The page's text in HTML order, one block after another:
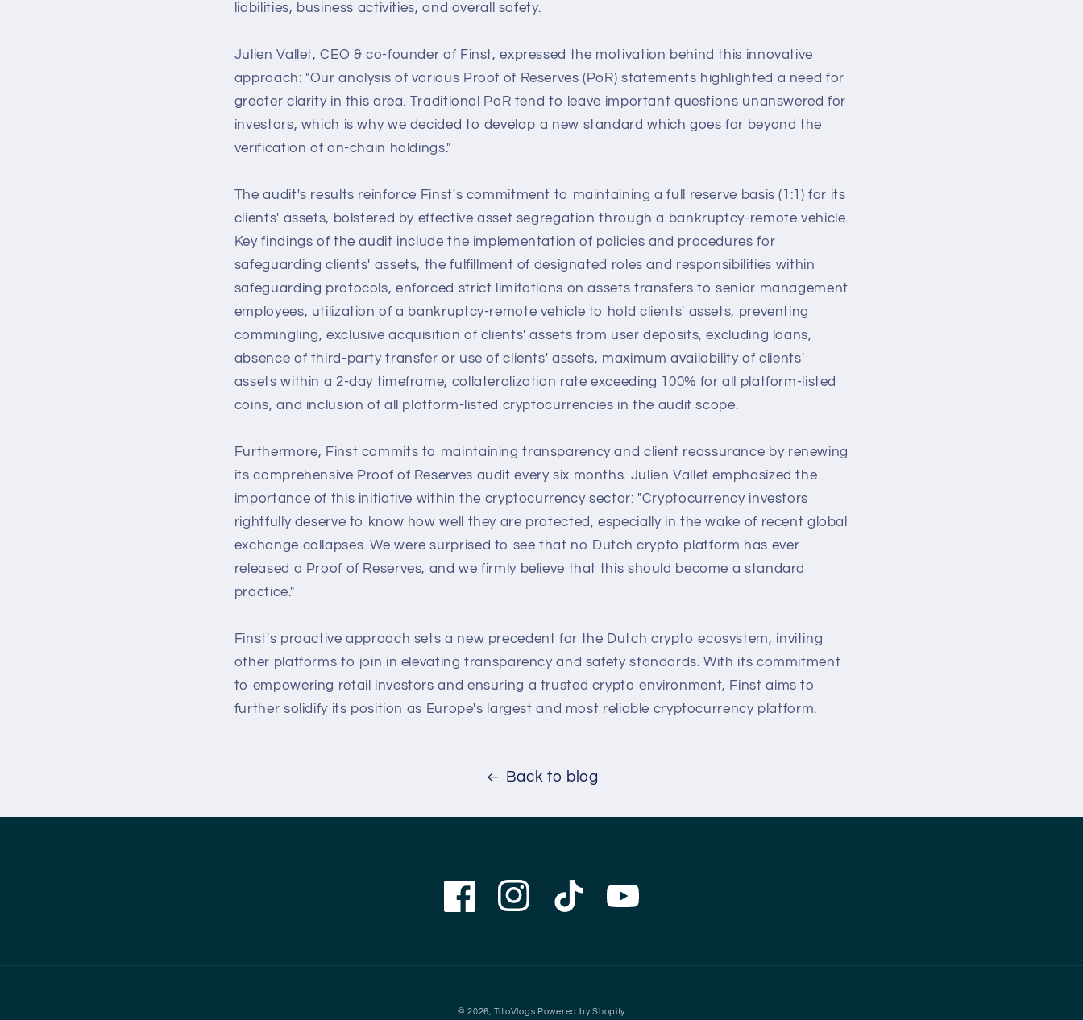
liabilities, business activities, and overall safety.
Julien Vallet, CEO & co-founder of Finst, expressed the motivation behind this innovative
approach: "Our analysis of various Proof of Reserves (PoR) statements highlighted a need for
greater clarity in this area. Traditional PoR tend to leave important questions unanswered for
investors, which is why we decided to develop a new standard which goes far beyond the
verification of on-chain holdings."
The audit's results reinforce Finst's commitment to maintaining a full reserve basis (1:1) for its
clients' assets, bolstered by effective asset segregation through a bankruptcy-remote vehicle.
Key findings of the audit include the implementation of policies and procedures for
safeguarding clients' assets, the fulfillment of designated roles and responsibilities within
safeguarding protocols, enforced strict limitations on assets transfers to senior management
employees, utilization of a bankruptcy-remote vehicle to hold clients' assets, preventing
commingling, exclusive acquisition of clients' assets from user deposits, excluding loans,
absence of third-party transfer or use of clients' assets, maximum availability of clients'
assets within a 2-day timeframe, collateralization rate exceeding 100% for all platform-listed
coins, and inclusion of all platform-listed cryptocurrencies in the audit scope.
Furthermore, Finst commits to maintaining transparency and client reassurance by renewing
its comprehensive Proof of Reserves audit every six months. Julien Vallet emphasized the
importance of this initiative within the cryptocurrency sector: "Cryptocurrency investors
rightfully deserve to know how well they are protected, especially in the wake of recent global
exchange collapses. We were surprised to see that no Dutch crypto platform has ever
released a Proof of Reserves, and we firmly believe that this should become a standard
practice."
Finst's proactive approach sets a new precedent for the Dutch crypto ecosystem, inviting
other platforms to join in elevating transparency and safety standards. With its commitment
to empowering retail investors and ensuring a trusted crypto environment, Finst aims to
further solidify its position as Europe's largest and most reliable cryptocurrency platform.
Back to blog
FacebookInstagramTikTok YouTube
© 2026, TitoVlogs Powered by Shopify